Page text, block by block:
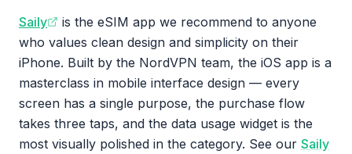
Saily
is the eSIM app we recommend to anyone
who values clean design and simplicity on their
iPhone. Built by the NordVPN team, the iOS app is a
masterclass in mobile interface design — every
screen has a single purpose, the purchase flow
takes three taps, and the data usage widget is the
most visually polished in the category. See our Saily